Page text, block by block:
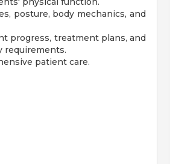
posture, body mechanics, and
progress, treatment plans, and
requirements.
patient care.